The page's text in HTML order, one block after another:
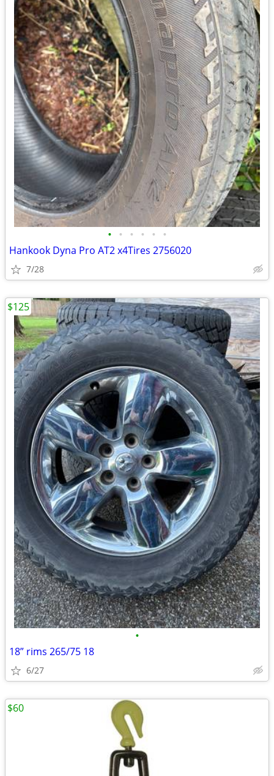
• • • • • •
Hankook Dyna Pro AT2 x4Tires 2756020
7/28
•
18” rims 265/75 18
6/27
$125
$60